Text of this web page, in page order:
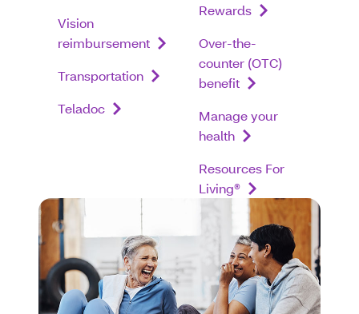
Vision
reimbursement
Transportation
Teladoc
Rewards
Over-the-
counter (OTC)
benefit
Manage your
health
Resources For
Living®